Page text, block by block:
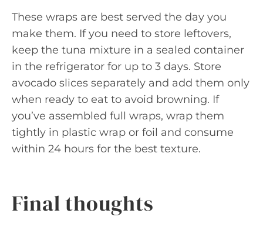
These wraps are best served the day you
make them. If you need to store leftovers,
keep the tuna mixture in a sealed container
in the refrigerator for up to 3 days. Store
avocado slices separately and add them only
when ready to eat to avoid browning. If
you’ve assembled full wraps, wrap them
tightly in plastic wrap or foil and consume
within 24 hours for the best texture.
Final thoughts